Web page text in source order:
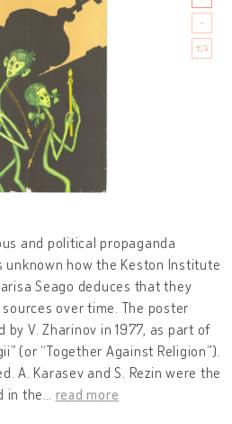
and political propaganda
how the Keston Institute
Seago deduces that they
over time. The poster
V. Zharinov in 1977, as part of
(or “Together Against Religion”).
A. Karasev and S. Rezin were the
in the
read more